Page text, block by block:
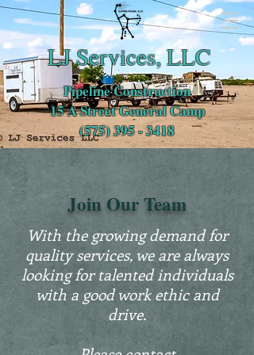
LJ Services, LLC
Pipeline Construction
15 A Street General Camp
(575) 395 - 3418
Join Our Team
With the growing demand for
quality services, we are always
looking for talented individuals
with a good work ethic and
drive.